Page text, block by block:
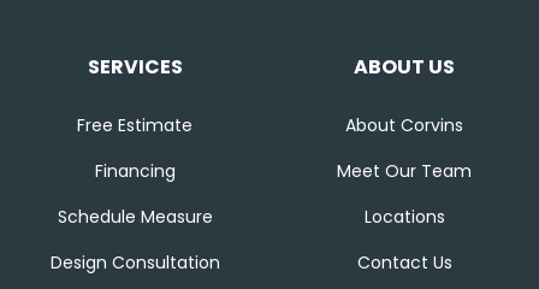
SERVICES
Free Estimate
Financing
Schedule Measure
Design Consultation
ABOUT US
About Corvins
Meet Our Team
Locations
Contact Us